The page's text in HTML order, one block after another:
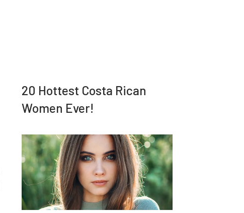
20 Hottest Costa Rican
Women Ever!